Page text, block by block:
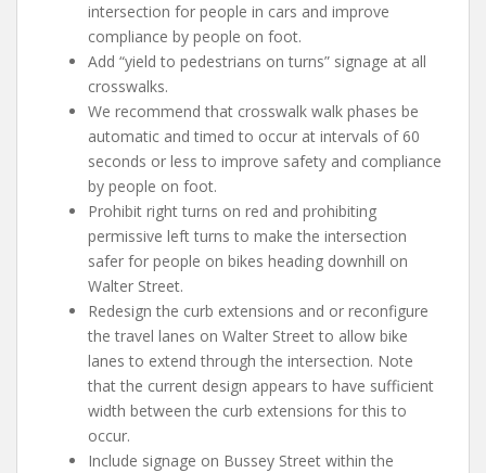
intersection for people in cars and improve
compliance by people on foot.
Add “yield to pedestrians on turns” signage at all
crosswalks.
We recommend that crosswalk walk phases be
automatic and timed to occur at intervals of 60
seconds or less to improve safety and compliance
by people on foot.
Prohibit right turns on red and prohibiting
permissive left turns to make the intersection
safer for people on bikes heading downhill on
Walter Street.
Redesign the curb extensions and or reconfigure
the travel lanes on Walter Street to allow bike
lanes to extend through the intersection. Note
that the current design appears to have sufficient
width between the curb extensions for this to
occur.
Include signage on Bussey Street within the